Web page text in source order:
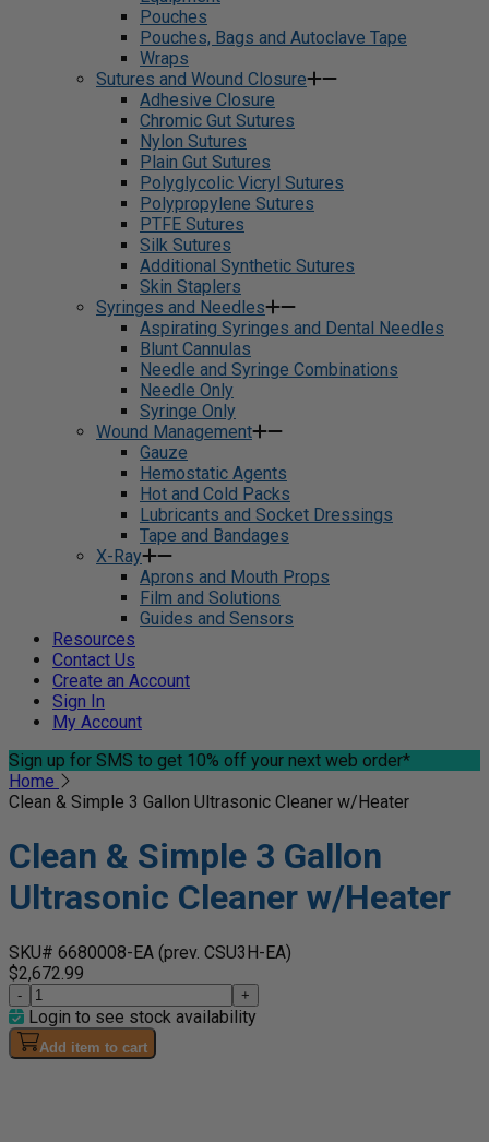
Pouches
Pouches, Bags and Autoclave Tape
Wraps
Sutures and Wound Closure
Adhesive Closure
Chromic Gut Sutures
Nylon Sutures
Plain Gut Sutures
Polyglycolic Vicryl Sutures
Polypropylene Sutures
PTFE Sutures
Silk Sutures
Additional Synthetic Sutures
Skin Staplers
Syringes and Needles
Aspirating Syringes and Dental Needles
Blunt Cannulas
Needle and Syringe Combinations
Needle Only
Syringe Only
Wound Management
Gauze
Hemostatic Agents
Hot and Cold Packs
Lubricants and Socket Dressings
Tape and Bandages
X-Ray
Aprons and Mouth Props
Film and Solutions
Guides and Sensors
Resources
Contact Us
Create an Account
Sign In
My Account
Sign up for SMS to get 10% off your next web order*
Home
Clean & Simple 3 Gallon Ultrasonic Cleaner w/Heater
Clean & Simple 3 Gallon
Ultrasonic Cleaner w/Heater
SKU# 6680008-EA (prev. CSU3H-EA)
$2,672.99
- +
Login to see stock availability
Add item to cart